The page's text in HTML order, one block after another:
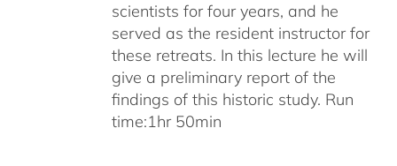
scientists for four years, and he
served as the resident instructor for
these retreats. In this lecture he will
give a preliminary report of the
findings of this historic study. Run
time:1hr 50min